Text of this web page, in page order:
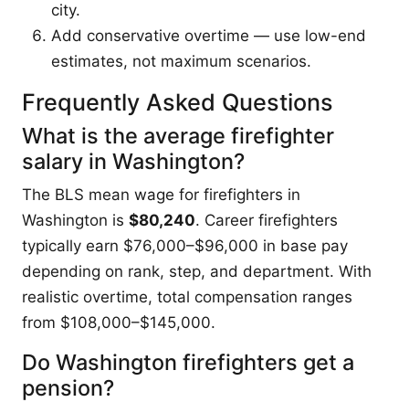
city.
Add conservative overtime — use low-end
estimates, not maximum scenarios.
Frequently Asked Questions
What is the average firefighter
salary in Washington?
The BLS mean wage for firefighters in
Washington is $80,240. Career firefighters
typically earn $76,000–$96,000 in base pay
depending on rank, step, and department. With
realistic overtime, total compensation ranges
from $108,000–$145,000.
Do Washington firefighters get a
pension?